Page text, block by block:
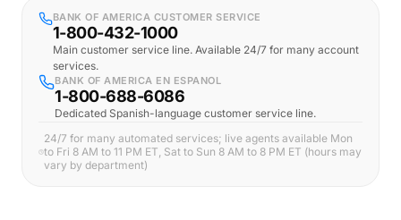
BANK OF AMERICA CUSTOMER SERVICE
1-800-432-1000
Main customer service line. Available 24/7 for many account
services.
BANK OF AMERICA EN ESPANOL
1-800-688-6086
Dedicated Spanish-language customer service line.
24/7 for many automated services; live agents available Mon
to Fri 8 AM to 11 PM ET, Sat to Sun 8 AM to 8 PM ET (hours may
vary by department)